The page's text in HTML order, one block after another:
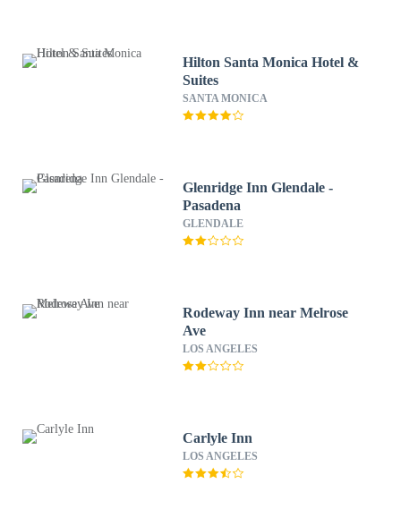
Hilton Santa Monica Hotel &
Suites
SANTA MONICA
Glenridge Inn Glendale -
Pasadena
GLENDALE
Rodeway Inn near Melrose
Ave
LOS ANGELES
Carlyle Inn
LOS ANGELES